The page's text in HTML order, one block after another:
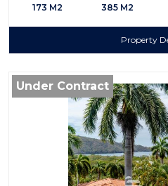
173 M2
385 M2
Property
Under Contract